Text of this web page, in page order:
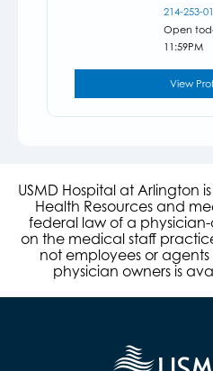
214-253-
Open
11:59PM
View
USMD Hospital at Arlington
Health Resources and
federal law of a
on the medical staff
not employees or
physician owners is